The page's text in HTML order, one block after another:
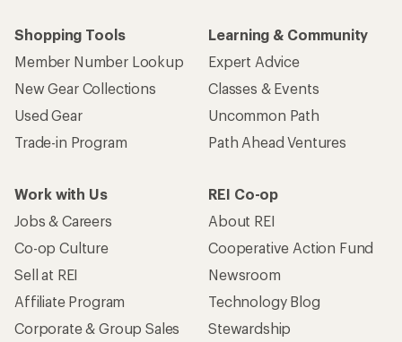
Shopping Tools
Member Number Lookup
New Gear Collections
Used Gear
Trade-in Program
Learning & Community
Expert Advice
Classes & Events
Uncommon Path
Path Ahead Ventures
Work with Us
Jobs & Careers
Co-op Culture
Sell at REI
Affiliate Program
Corporate & Group Sales
REI Co-op
About REI
Cooperative Action Fund
Newsroom
Technology Blog
Stewardship